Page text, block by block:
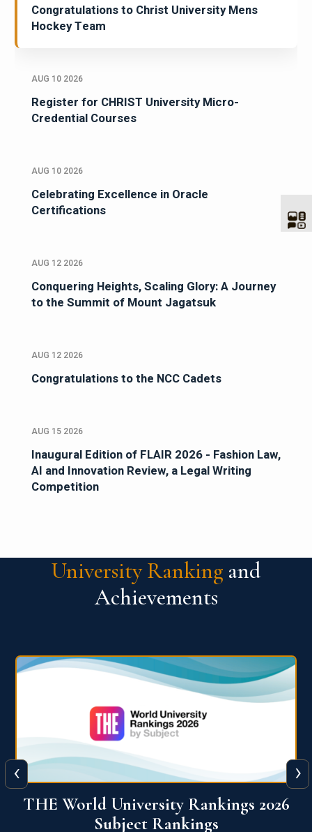
Congratulations to Christ University Mens
Hockey Team
AUG 10 2026
Register for CHRIST University Micro-
Credential Courses
AUG 10 2026
Celebrating Excellence in Oracle
Certifications
AUG 12 2026
Conquering Heights, Scaling Glory: A Journey
to the Summit of Mount Jagatsuk
AUG 12 2026
Congratulations to the NCC Cadets
AUG 15 2026
Inaugural Edition of FLAIR 2026 - Fashion Law,
AI and Innovation Review, a Legal Writing
Competition
University Ranking and
Achievements
QS World University Ranking 2026
‹ ›